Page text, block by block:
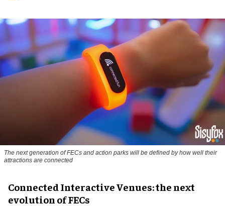
The next generation of FECs and action parks will be defined by how well their
attractions are connected
Connected Interactive Venues: the next
evolution of FECs